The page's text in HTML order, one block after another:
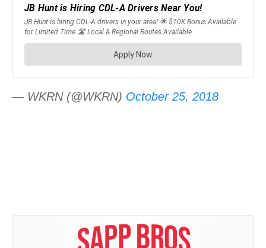
— WKRN (@WKRN) October 25, 2018